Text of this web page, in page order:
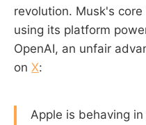
revolution. Musk's
using its platform
OpenAI, an unfair
on X:
Apple is behaving